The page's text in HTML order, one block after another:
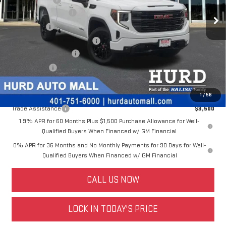
1/56
Dealer Fleet Grounded Stock Ext.
Purchase Allowance
-$1,750
Bonus Cash
-$1,750
Price Before Taxes and Fees:
$47,598
Doc & Title Prep Fees:
+$420
$48,018
Other offers you may qualify for:
Trade Assistance
$3,500
1.9% APR for 60 Months Plus $1,500 Purchase Allowance for Well-
Qualified Buyers When Financed w/ GM Financial
0% APR for 36 Months and No Monthly Payments for 90 Days for Well-
Qualified Buyers When Financed w/ GM Financial
CALL US NOW
LOCK IN TODAY'S PRICE